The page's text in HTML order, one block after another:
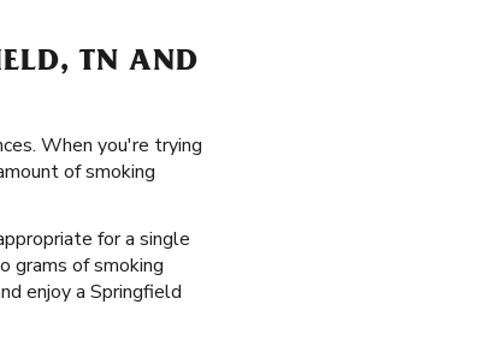
TN AND
When you're trying
of smoking
for a single
grams of smoking
enjoy a Springfield